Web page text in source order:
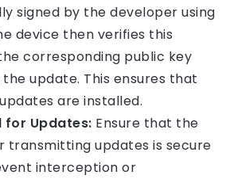
signed by the developer using
device then verifies this
corresponding public key
update. This ensures that
are installed.
for Updates: Ensure that the
transmitting updates is secure
interception or